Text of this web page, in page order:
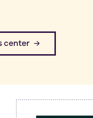
center